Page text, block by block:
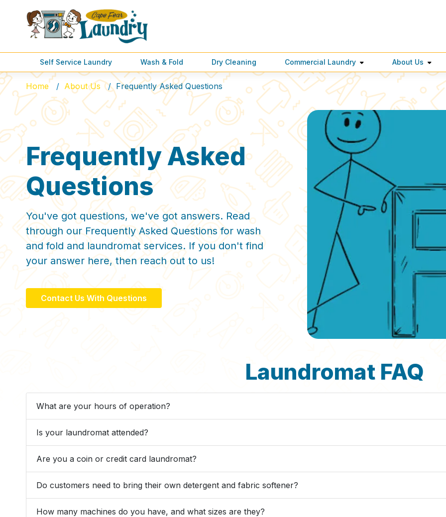
Self Service Laundry Wash & Fold Dry Cleaning Commercial Laundry About Us
Home About Us Frequently Asked Questions
Frequently Asked
Questions
You've got questions, we've got answers. Read
through our Frequently Asked Questions for wash
and fold and laundromat services. If you don't find
your answer here, then reach out to us!
Contact Us With Questions
Laundromat FAQ
What are your hours of operation?
Is your laundromat attended?
Are you a coin or credit card laundromat?
Do customers need to bring their own detergent and fabric softener?
How many machines do you have, and what sizes are they?